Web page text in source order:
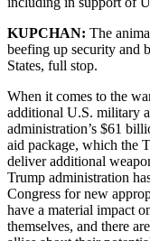
KUPCHAN: The
beefing up security and
States, full stop.
When it comes to the
additional U.S. military
administration’s $61
aid package, which the
deliver additional
Trump administration
Congress for new
have a material impact
themselves, and there